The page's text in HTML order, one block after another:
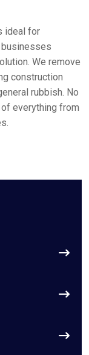
ideal for
businesses
We remove
construction
rubbish. No
everything from